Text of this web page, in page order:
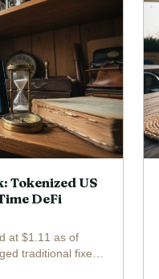
Tokenized US
DeFi
at $1.11 as of
traditional fixed-